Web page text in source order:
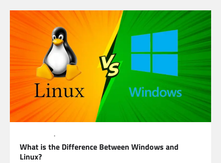
What is the Difference Between Windows and
Linux?